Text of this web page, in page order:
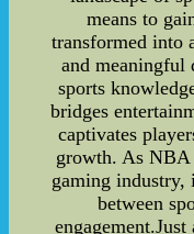
means to
transformed into
and meaningful
sports
bridges
captivates
growth. As NBA
gaming industry,
between